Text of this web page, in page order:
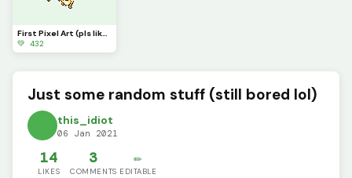
First Pixel Art (pls like I&rsquo;ve been working on this since September 2020)
💚 432
Just some random stuff (still bored lol)
this_idiot
06 Jan 2021
14
LIKES
3
COMMENTS
✏️
EDITABLE